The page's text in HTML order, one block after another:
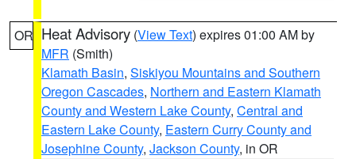
OR Heat Advisory (View Text) expires 01:00 AM by
MFR (Smith)
Klamath Basin, Siskiyou Mountains and Southern
Oregon Cascades, Northern and Eastern Klamath
County and Western Lake County, Central and
Eastern Lake County, Eastern Curry County and
Josephine County, Jackson County, in OR